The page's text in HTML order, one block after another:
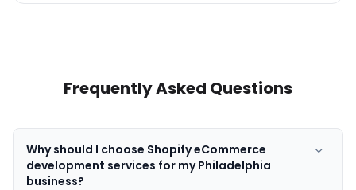
Frequently Asked Questions
Why should I choose Shopify eCommerce
development services for my Philadelphia
business?